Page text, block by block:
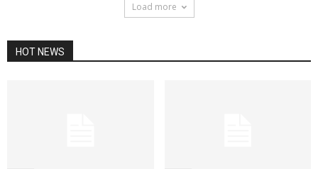
Load more
HOT NEWS